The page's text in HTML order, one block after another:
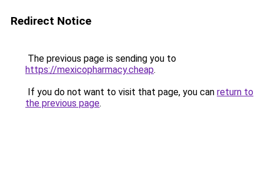
Redirect Notice
The previous page is sending you to
https://mexicopharmacy.cheap.
If you do not want to visit that page, you can return to
the previous page.